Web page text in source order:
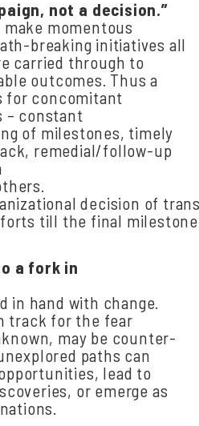
not a decision.”
momentous
breaking initiatives all
carried through to
outcomes. Thus a
for concomitant
– constant
of milestones, timely
remedial/follow-up
decision of
till the final milestone
a fork in
in hand with change.
track for the fear
may be counter-
paths can
lead to
or emerge as